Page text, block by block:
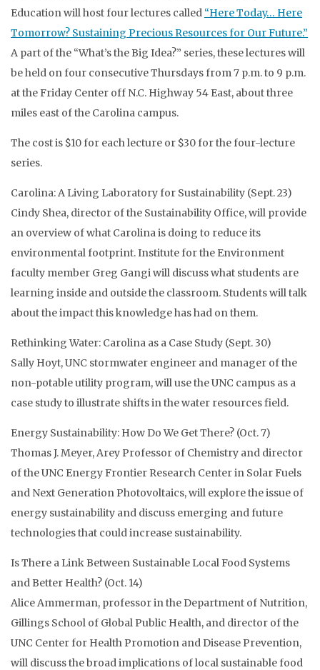
Education will host four lectures called “Here Today… Here
Tomorrow? Sustaining Precious Resources for Our Future.”
A part of the “What’s the Big Idea?” series, these lectures will
be held on four consecutive Thursdays from 7 p.m. to 9 p.m.
at the Friday Center off N.C. Highway 54 East, about three
miles east of the Carolina campus.
The cost is $10 for each lecture or $30 for the four-lecture
series.
Carolina: A Living Laboratory for Sustainability (Sept. 23)
Cindy Shea, director of the Sustainability Office, will provide
an overview of what Carolina is doing to reduce its
environmental footprint. Institute for the Environment
faculty member Greg Gangi will discuss what students are
learning inside and outside the classroom. Students will talk
about the impact this knowledge has had on them.
Rethinking Water: Carolina as a Case Study (Sept. 30)
Sally Hoyt, UNC stormwater engineer and manager of the
non-potable utility program, will use the UNC campus as a
case study to illustrate shifts in the water resources field.
Energy Sustainability: How Do We Get There? (Oct. 7)
Thomas J. Meyer, Arey Professor of Chemistry and director
of the UNC Energy Frontier Research Center in Solar Fuels
and Next Generation Photovoltaics, will explore the issue of
energy sustainability and discuss emerging and future
technologies that could increase sustainability.
Is There a Link Between Sustainable Local Food Systems
and Better Health? (Oct. 14)
Alice Ammerman, professor in the Department of Nutrition,
Gillings School of Global Public Health, and director of the
UNC Center for Health Promotion and Disease Prevention,
will discuss the broad implications of local sustainable food